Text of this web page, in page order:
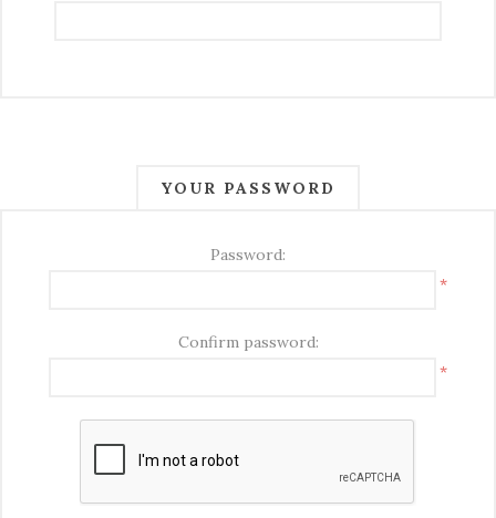
YOUR PASSWORD
Password:
*
Confirm password:
*